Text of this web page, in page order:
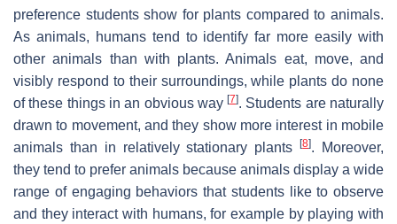
preference students show for plants compared to animals.
As animals, humans tend to identify far more easily with
other animals than with plants. Animals eat, move, and
visibly respond to their surroundings, while plants do none
of these things in an obvious way[7]. Students are naturally
drawn to movement, and they show more interest in mobile
animals than in relatively stationary plants[8]. Moreover,
they tend to prefer animals because animals display a wide
range of engaging behaviors that students like to observe
and they interact with humans, for example by playing with